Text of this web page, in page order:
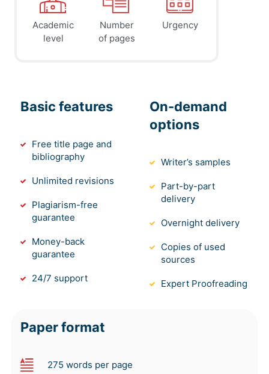
Academic
level
Number
of pages
Urgency
Basic features
Free title page and
bibliography
Unlimited revisions
Plagiarism-free
guarantee
Money-back
guarantee
24/7 support
On-demand
options
Writer’s samples
Part-by-part
delivery
Overnight delivery
Copies of used
sources
Expert Proofreading
Paper format
275 words per page